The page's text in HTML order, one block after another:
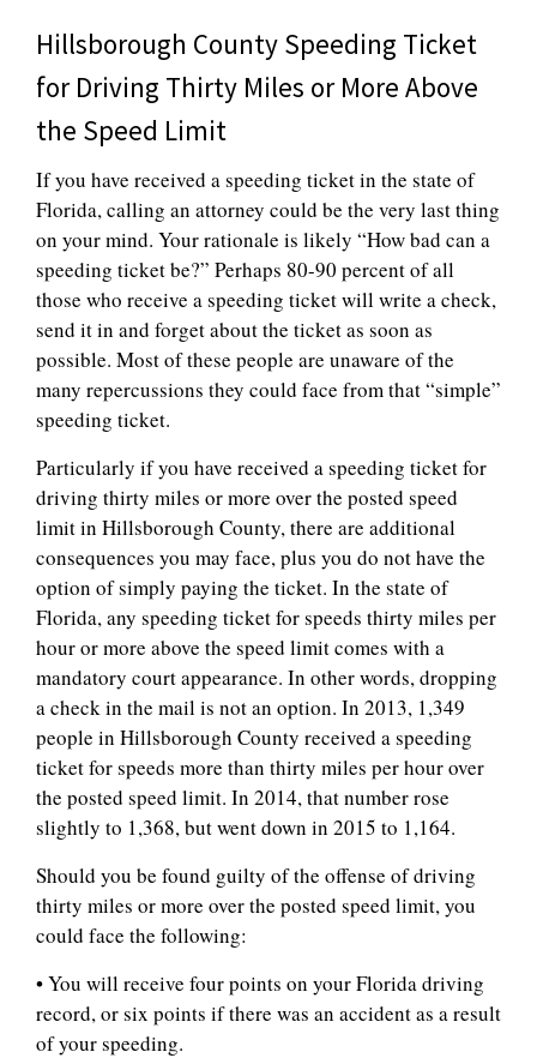
Hillsborough County Speeding Ticket
for Driving Thirty Miles or More Above
the Speed Limit
If you have received a speeding ticket in the state of
Florida, calling an attorney could be the very last thing
on your mind. Your rationale is likely “How bad can a
speeding ticket be?” Perhaps 80-90 percent of all
those who receive a speeding ticket will write a check,
send it in and forget about the ticket as soon as
possible. Most of these people are unaware of the
many repercussions they could face from that “simple”
speeding ticket.
Particularly if you have received a speeding ticket for
driving thirty miles or more over the posted speed
limit in Hillsborough County, there are additional
consequences you may face, plus you do not have the
option of simply paying the ticket. In the state of
Florida, any speeding ticket for speeds thirty miles per
hour or more above the speed limit comes with a
mandatory court appearance. In other words, dropping
a check in the mail is not an option. In 2013, 1,349
people in Hillsborough County received a speeding
ticket for speeds more than thirty miles per hour over
the posted speed limit. In 2014, that number rose
slightly to 1,368, but went down in 2015 to 1,164.
Should you be found guilty of the offense of driving
thirty miles or more over the posted speed limit, you
could face the following:
• You will receive four points on your Florida driving
record, or six points if there was an accident as a result
of your speeding.